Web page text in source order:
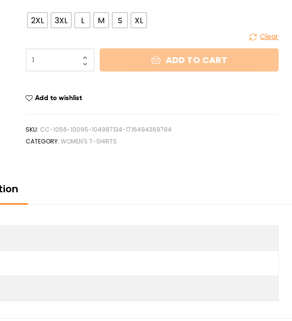
2XL 3XL L M S XL
Clear
ADD TO CART
Add to wishlist
SKU: CC-1056-10095-104987134-1716494369784
CATEGORY:WOMEN'S T-SHIRTS